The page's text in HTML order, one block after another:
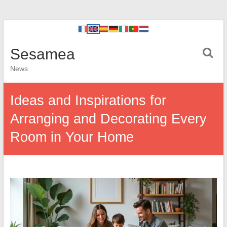
Sesamea
News
Ideas and Inspirations for
Arranging and Decorating Every
Room in Your Home